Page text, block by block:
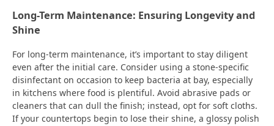
Long-Term Maintenance: Ensuring Longevity and
Shine
For long-term maintenance, it’s important to stay diligent
even after the initial care. Consider using a stone-specific
disinfectant on occasion to keep bacteria at bay, especially
in kitchens where food is plentiful. Avoid abrasive pads or
cleaners that can dull the finish; instead, opt for soft cloths.
If your countertops begin to lose their shine, a glossy polish